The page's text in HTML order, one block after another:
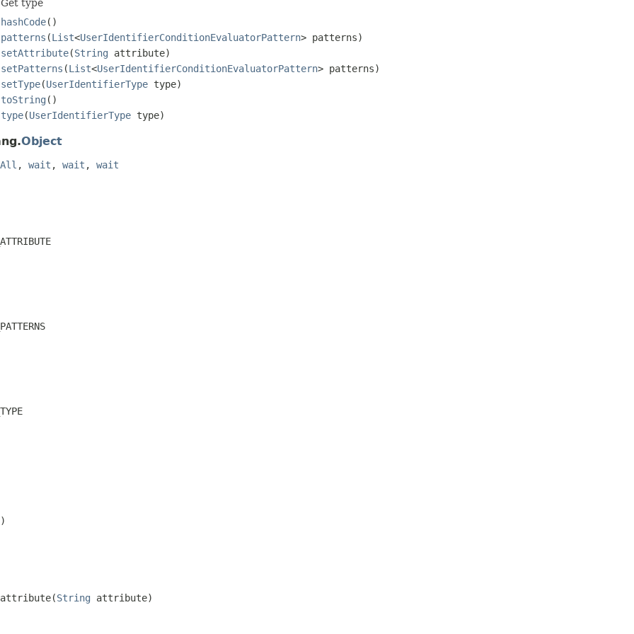
Get type
hashCode()
patterns (List<UserIdentifierConditionEvaluatorPattern> patterns)
setAttribute(String attribute)
setPatterns (List<UserIdentifierConditionEvaluatorPattern> patterns)
setType(UserIdentifierType type)
toString ()
type(UserIdentifierType type)
Object
, wait , wait , wait
String attribute)